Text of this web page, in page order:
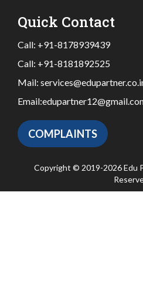
Quick Contact
Call: +91-8178939439
Call: +91-8181892525
Mail:
Email:
COMPLAINTS
Copyright © 2019-2026 Edu